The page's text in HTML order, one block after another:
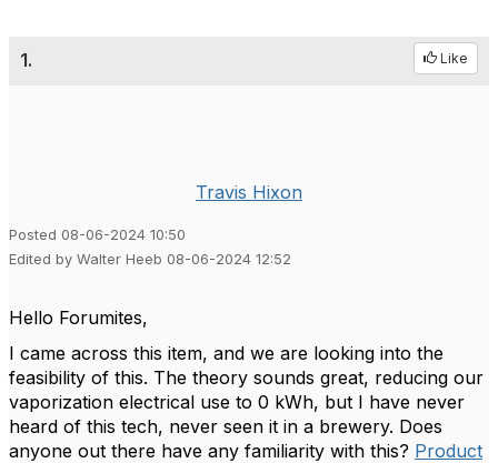
1. Like
Travis Hixon
Posted 08-06-2024 10:50
Edited by Walter Heeb 08-06-2024 12:52
Hello Forumites,
I came across this item, and we are looking into the
feasibility of this. The theory sounds great, reducing our
vaporization electrical use to 0 kWh, but I have never
heard of this tech, never seen it in a brewery. Does
anyone out there have any familiarity with this? Product